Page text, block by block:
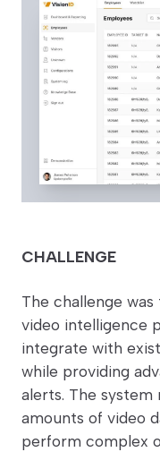
CHALLENGE
The challenge
video intelligence
integrate with
while providing
alerts. The system
amounts of video
perform complex